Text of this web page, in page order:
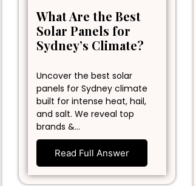
What Are the Best
Solar Panels for
Sydney’s Climate?
Uncover the best solar
panels for Sydney climate
built for intense heat, hail,
and salt. We reveal top
brands &…
Read Full Answer